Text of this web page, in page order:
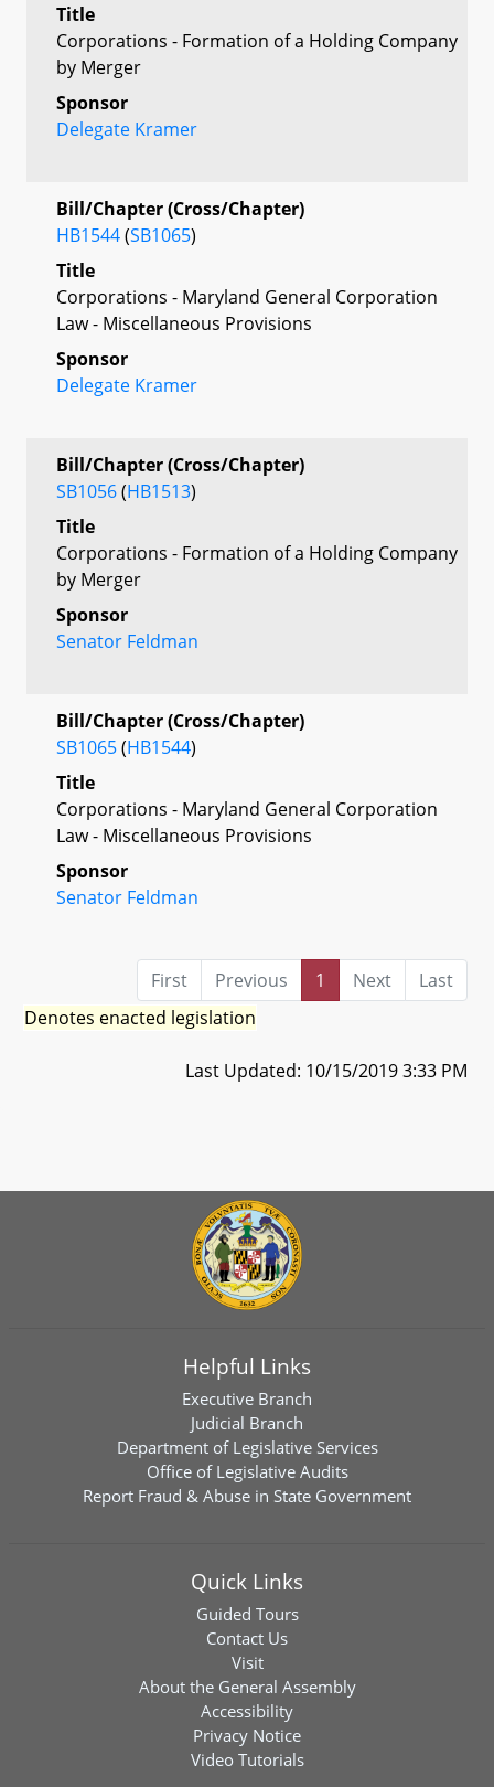
Title
Corporations - Formation of a Holding Company
by Merger
Sponsor
Delegate Kramer
Bill/Chapter (Cross/Chapter)
HB1544(SB1065)
Title
Corporations - Maryland General Corporation
Law - Miscellaneous Provisions
Sponsor
Delegate Kramer
Bill/Chapter (Cross/Chapter)
SB1056(HB1513)
Title
Corporations - Formation of a Holding Company
by Merger
Sponsor
Senator Feldman
Bill/Chapter (Cross/Chapter)
SB1065(HB1544)
Title
Corporations - Maryland General Corporation
Law - Miscellaneous Provisions
Sponsor
Senator Feldman
First Previous 1 Next
Last
Denotes enacted legislation
Last Updated: 10/15/2019 3:33 PM
Helpful Links
Executive Branch
Judicial Branch
Department of Legislative Services
Office of Legislative Audits
Report Fraud & Abuse in State Government
Quick Links
Guided Tours
Contact Us
Visit
About the General Assembly
Accessibility
Privacy Notice
Video Tutorials